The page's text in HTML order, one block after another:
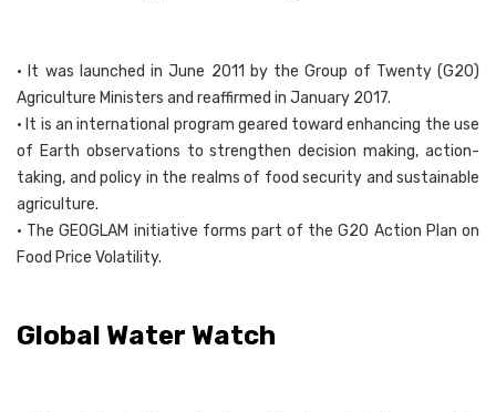
• It was launched in June 2011 by the Group of Twenty (G20)
Agriculture Ministers and reaffirmed in January 2017.
• It is an international program geared toward enhancing the use
of Earth observations to strengthen decision making, action-
taking, and policy in the realms of food security and sustainable
agriculture.
• The GEOGLAM initiative forms part of the G20 Action Plan on
Food Price Volatility.
Global Water Watch